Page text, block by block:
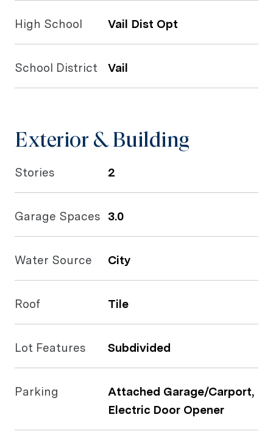
High School Vail Dist Opt
School District Vail
Exterior & Building
Stories 2
Garage Spaces 3.0
Water Source City
Roof Tile
Lot Features Subdivided
Parking
Attached Garage/Carport,
Electric Door Opener